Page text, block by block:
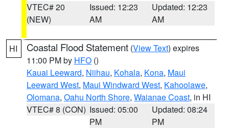
VTEC# 20
(NEW)
Issued: 12:23
AM
Updated: 12:23
AM
HI Coastal Flood Statement (View Text) expires
11:00 PM by HFO ()
Kauai Leeward, Niihau, Kohala, Kona, Maui
Leeward West, Maui Windward West, Kahoolawe,
Olomana, Oahu North Shore, Waianae Coast, in HI
VTEC# 8 (CON) Issued: 05:00
PM
Updated: 08:24
PM